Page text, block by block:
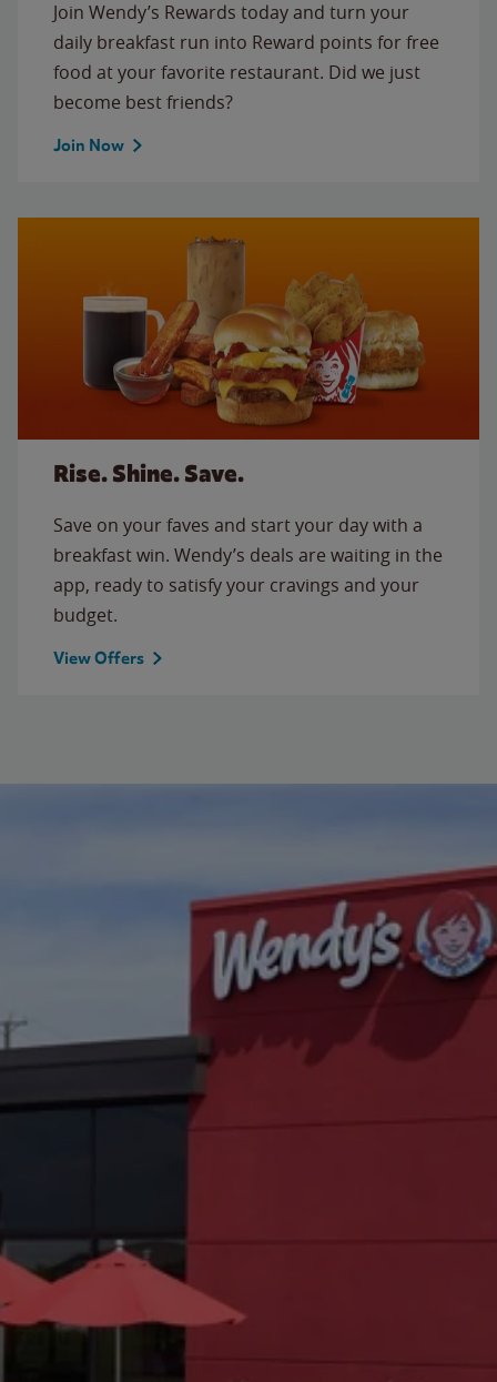
Join Wendy’s Rewards today and turn your
daily breakfast run into Reward points for free
food at your favorite restaurant. Did we just
become best friends?
Join Now
Rise. Shine. Save.
Save on your faves and start your day with a
breakfast win. Wendy’s deals are waiting in the
app, ready to satisfy your cravings and your
budget.
View Offers